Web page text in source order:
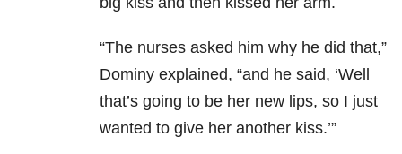
“The nurses asked him why he did that,”
Dominy explained, “and he said, ‘Well
that’s going to be her new lips, so I just
wanted to give her another kiss.’”